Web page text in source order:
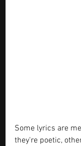
Some lyrics are
they're poetic,